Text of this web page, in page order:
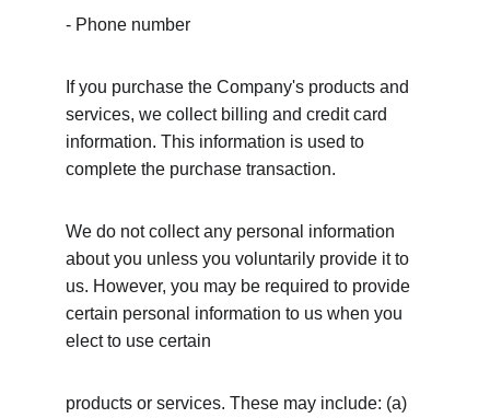
- Phone number
If you purchase the Company's products and
services, we collect billing and credit card
information. This information is used to
complete the purchase transaction.
We do not collect any personal information
about you unless you voluntarily provide it to
us. However, you may be required to provide
certain personal information to us when you
elect to use certain
products or services. These may include: (a)